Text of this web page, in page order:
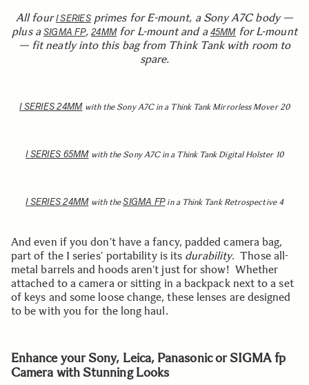
All fourI SERIESprimes for E-mount, a Sony A7C body —
plus a SIGMA FP,24MMfor L-mount and a 45MMfor L-mount
— fit neatly into this bag from Think Tank with room to
spare.
I SERIES 24MMwith the Sony A7C in a Think Tank Mirrorless Mover 20
I SERIES 65MMwith the Sony A7C in a Think Tank Digital Holster 10
I SERIES 24MMwith theSIGMA FPin a Think Tank Retrospective 4
And even if you don’t have a fancy, padded camera bag,
part of the I series’ portability is its durability. Those all-
metal barrels and hoods aren’t just for show! Whether
attached to a camera or sitting in a backpack next to a set
of keys and some loose change, these lenses are designed
to be with you for the long haul.
Enhance your Sony, Leica, Panasonic or SIGMA fp
Camera with Stunning Looks